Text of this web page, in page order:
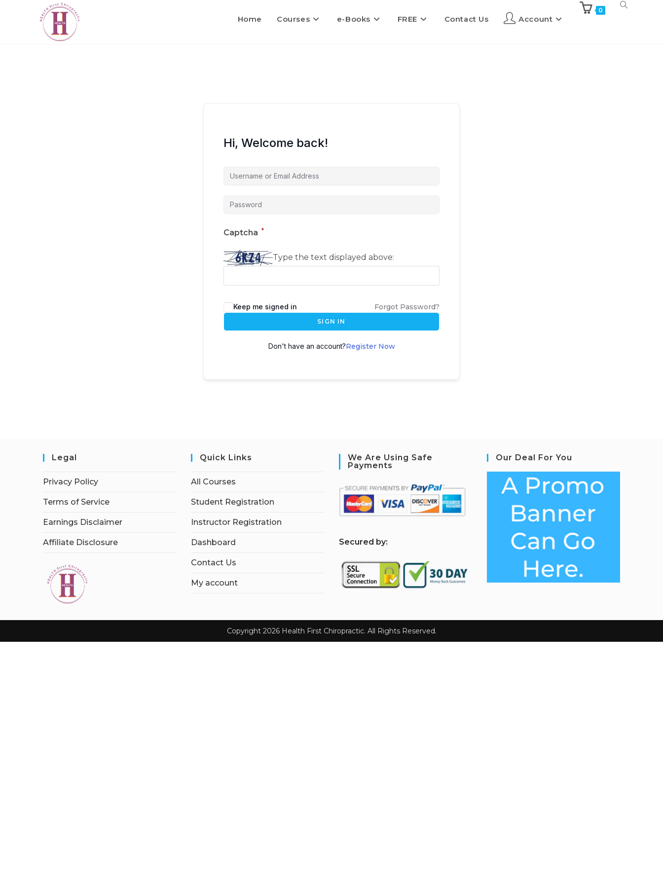
Home Courses e-Books FREE Contact Us Account
0
Hi, Welcome back!
Captcha *
Type the text displayed above:
Keep me signed in Forgot Password?
SIGN IN
Don't have an account?Register Now
Legal
Privacy Policy
Terms of Service
Earnings Disclaimer
Affiliate Disclosure
Quick Links
All Courses
Student Registration
Instructor Registration
Dashboard
Contact Us
My account
We Are Using Safe
Payments
Secured by:
Our Deal For You
Copyright 2026 Health First Chiropractic. All Rights Reserved.